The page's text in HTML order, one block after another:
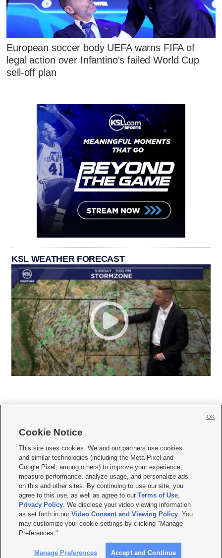
European soccer body UEFA warns FIFA of
legal action over Infantino's failed World Cup
sell-off plan
KSL WEATHER FORECAST
     
Mobile Apps| Newsletter|Advertise|Contact Us|Careers with KSL.com
Terms of use Privacy Statement| Video Consent Viewing Policy
Do Not Sell or Share My Data|EEO Public File Report| KSL-TV FCC Public File
KSL FM Radio FCC Public File|KSL AM Radio FCC Public File |FCC Applications
Closed Captioning Assistance
© 2026KSL Media| KSL Broadcasting Salt Lake City UT | Site hosted & managed
by KSL Media - a Deseret Media Company
Cookie Notice
This site uses cookies. We and our partners use cookies
and similar technologies (including the Meta Pixel and
Google Pixel, among others) to improve your experience,
measure performance, analyze usage, and personalize ads
on this and other sites. By continuing to use our site, you
agree to this use, as well as agree to ourTerms of Use,
Privacy Policy. We disclose your video viewing information
as set forth in ourVideo Consent and Viewing Policy. You
may customize your cookie settings by clicking "Manage
Preferences."
Manage Preferences Accept and Continue
OK